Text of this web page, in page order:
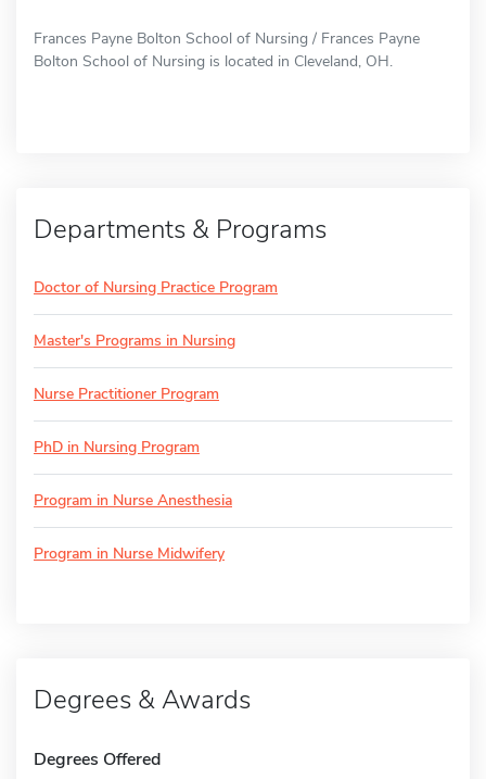
Frances Payne Bolton School of Nursing / Frances Payne
Bolton School of Nursing is located in Cleveland, OH.
Departments & Programs
Doctor of Nursing Practice Program
Master's Programs in Nursing
Nurse Practitioner Program
PhD in Nursing Program
Program in Nurse Anesthesia
Program in Nurse Midwifery
Degrees & Awards
Degrees Offered